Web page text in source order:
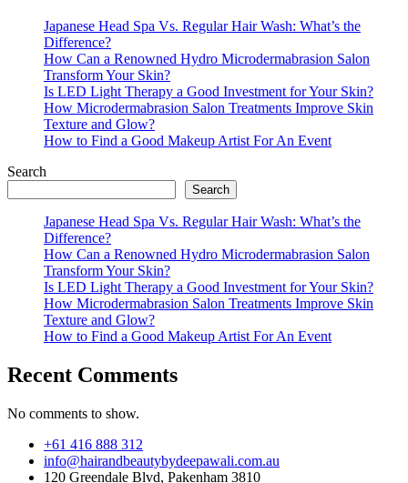
Japanese Head Spa Vs. Regular Hair Wash: What’s the
Difference?
How Can a Renowned Hydro Microdermabrasion Salon
Transform Your Skin?
Is LED Light Therapy a Good Investment for Your Skin?
How Microdermabrasion Salon Treatments Improve Skin
Texture and Glow?
How to Find a Good Makeup Artist For An Event
Search
Search
Japanese Head Spa Vs. Regular Hair Wash: What’s the
Difference?
How Can a Renowned Hydro Microdermabrasion Salon
Transform Your Skin?
Is LED Light Therapy a Good Investment for Your Skin?
How Microdermabrasion Salon Treatments Improve Skin
Texture and Glow?
How to Find a Good Makeup Artist For An Event
Recent Comments
No comments to show.
+61 416 888 312
info@hairandbeautybydeepawali.com.au
120 Greendale Blvd, Pakenham 3810